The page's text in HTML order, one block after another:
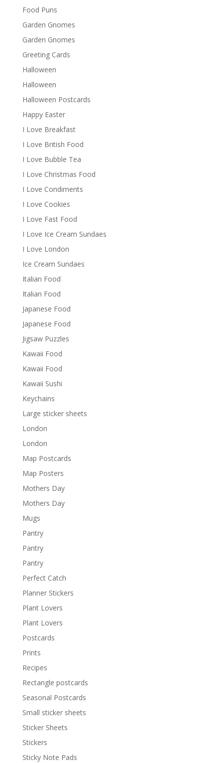
Food Puns
Garden Gnomes
Garden Gnomes
Greeting Cards
Halloween
Halloween
Halloween Postcards
Happy Easter
I Love Breakfast
I Love British Food
I Love Bubble Tea
I Love Christmas Food
I Love Condiments
I Love Cookies
I Love Fast Food
I Love Ice Cream Sundaes
I Love London
Ice Cream Sundaes
Italian Food
Italian Food
Japanese Food
Japanese Food
Jigsaw Puzzles
Kawaii Food
Kawaii Food
Kawaii Sushi
Keychains
Large sticker sheets
London
London
Map Postcards
Map Posters
Mothers Day
Mothers Day
Mugs
Pantry
Pantry
Pantry
Perfect Catch
Planner Stickers
Plant Lovers
Plant Lovers
Postcards
Prints
Recipes
Rectangle postcards
Seasonal Postcards
Small sticker sheets
Sticker Sheets
Stickers
Sticky Note Pads